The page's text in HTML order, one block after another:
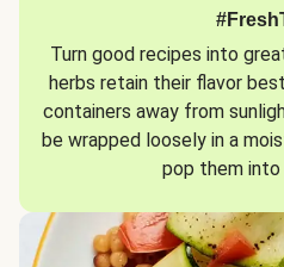
Turn good recipes into
herbs retain their flavor
containers away from
be wrapped loosely in a
pop them